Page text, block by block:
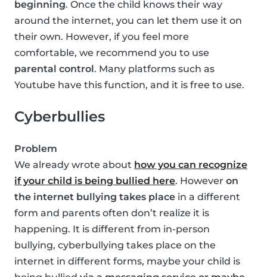
beginning. Once the child knows their way
around the internet, you can let them use it on
their own. However, if you feel more
comfortable, we recommend you to use
parental control. Many platforms such as
Youtube have this function, and it is free to use.
Cyberbullies
Problem
We already wrote about how you can recognize
if your child is being bullied here. However on
the internet bullying takes place in a different
form and parents often don’t realize it is
happening. It is different from in-person
bullying, cyberbullying takes place on the
internet in different forms, maybe your child is